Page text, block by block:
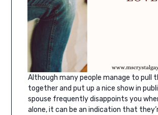
Although many people manage to pull
together and put up a nice show in
spouse frequently disappoints you
alone, it can be an indication that